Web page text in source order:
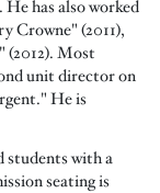
He has also worked
Crowne" (2011),
(2012). Most
unit director on
He is
students with a
seating is